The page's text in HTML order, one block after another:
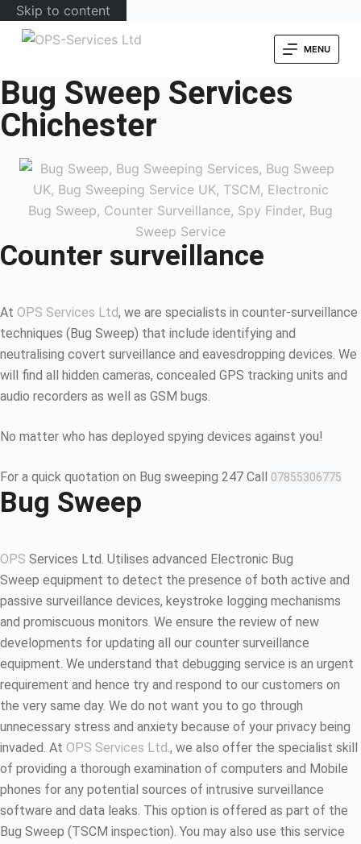
Skip to content
MENU
Bug Sweep Services
Chichester
Counter surveillance
At OPS Services Ltd, we are specialists in counter-surveillance
techniques (Bug Sweep) that include identifying and
neutralising covert surveillance and eavesdropping devices. We
will find all hidden cameras, concealed GPS tracking units and
audio recorders as well as GSM bugs.
No matter who has deployed spying devices against you!
For a quick quotation on Bug sweeping 247 Call 07855306775
Bug Sweep
OPS Services Ltd. Utilises advanced Electronic Bug
Sweep equipment to detect the presence of both active and
passive surveillance devices, keystroke logging mechanisms
and promiscuous monitors. We ensure the review of new
developments for updating all our counter surveillance
equipment. We understand that debugging service is an urgent
requirement and hence try and respond to our customers on
the very same day. We do not want you to go through
unnecessary stress and anxiety because of your privacy being
invaded. At OPS Services Ltd., we also offer the specialist skill
of providing a thorough examination of computers and Mobile
phones for any potential sources of intrusive surveillance
software and data leaks. This option is offered as part of the
Bug Sweep (TSCM inspection). You may also use this service